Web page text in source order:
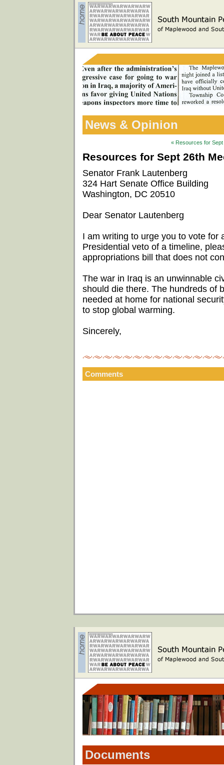
News & Opinion
« Resources for
Resources for Sept 26th
Senator Frank Lautenberg
324 Hart Senate Office Building
Washington, DC 20510
Dear Senator Lautenberg
I am writing to urge you to vote for
Presidential veto of a timeline,
appropriations bill that does not
The war in Iraq is an unwinnable
should die there. The hundreds of
needed at home for national
to stop global warming.
Sincerely,
Comments
Documents